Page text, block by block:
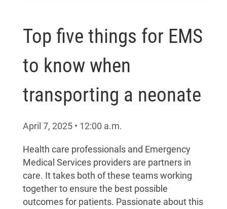
Top five things for EMS
to know when
transporting a neonate
April 7, 2025 • 12:00 a.m.
Health care professionals and Emergency
Medical Services providers are partners in
care. It takes both of these teams working
together to ensure the best possible
outcomes for patients. Passionate about this